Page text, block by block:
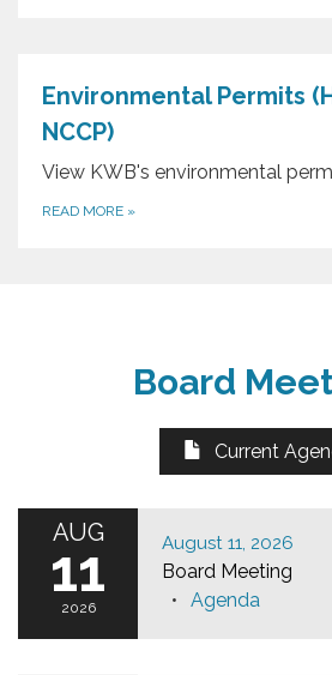
Environmental Permits
NCCP)
View KWB's environmental
READ MORE »
Board
Current
AUG
11
2026
August 11, 2026
Board Meeting
Agenda